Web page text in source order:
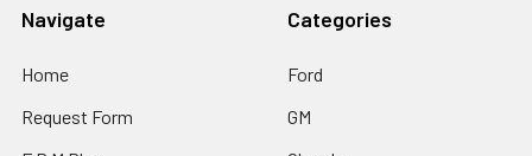
Navigate
Home
Request Form
Categories
Ford
GM